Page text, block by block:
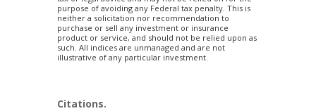
purpose of avoiding any Federal tax penalty. This is
neither a solicitation nor recommendation to
purchase or sell any investment or insurance
product or service, and should not be relied upon as
such. All indices are unmanaged and are not
illustrative of any particular investment.
Citations.